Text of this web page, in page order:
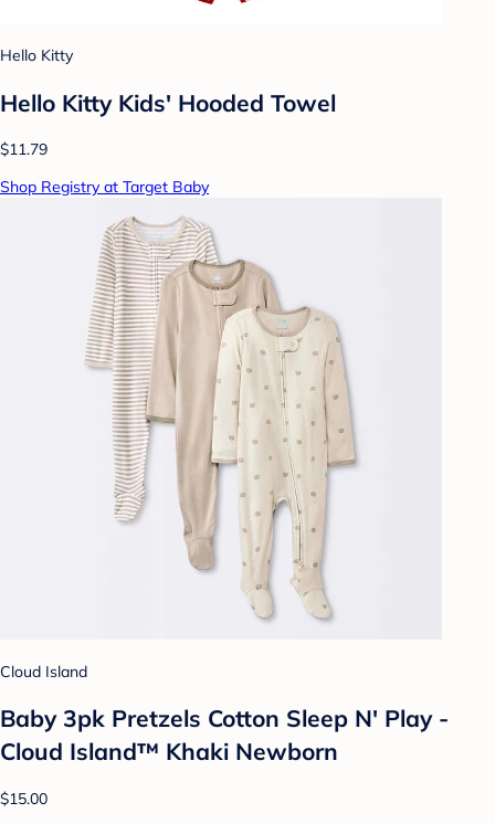
Hello Kitty
Hello Kitty Kids' Hooded Towel
$11.79
Shop Registry at Target Baby
Cloud Island
Baby 3pk Pretzels Cotton Sleep N' Play -
Cloud Island™ Khaki Newborn
$15.00